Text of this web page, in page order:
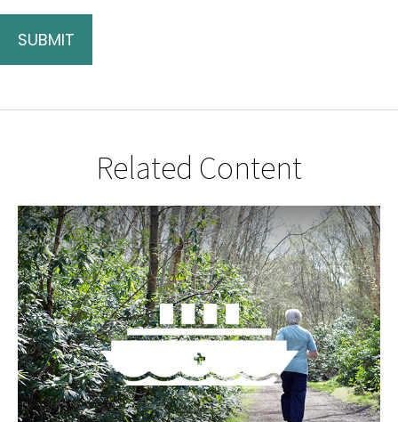
Related Content